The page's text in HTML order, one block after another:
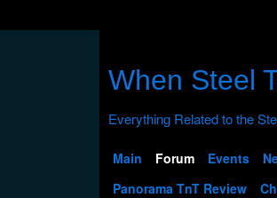
When Steel
Main Forum Events
Panorama TnT Review